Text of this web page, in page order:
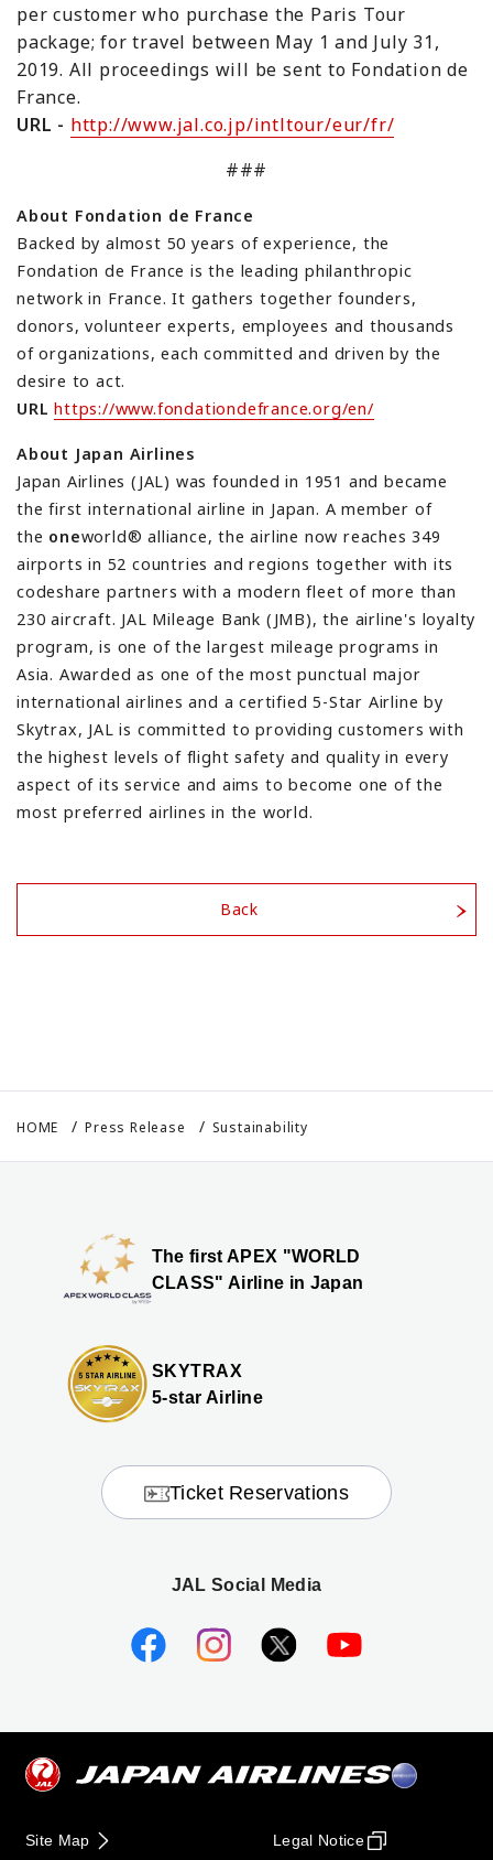
per customer who purchase the Paris Tour
package; for travel between May 1 and July 31,
2019. All proceedings will be sent to Fondation de
France.
URL - http://www.jal.co.jp/intltour/eur/fr/
###
About Fondation de France
Backed by almost 50 years of experience, the
Fondation de France is the leading philanthropic
network in France. It gathers together founders,
donors, volunteer experts, employees and thousands
of organizations, each committed and driven by the
desire to act.
URLhttps://www.fondationdefrance.org/en/
About Japan Airlines
Japan Airlines (JAL) was founded in 1951 and became
the first international airline in Japan. A member of
the oneworld® alliance, the airline now reaches 349
airports in 52 countries and regions together with its
codeshare partners with a modern fleet of more than
230 aircraft. JAL Mileage Bank (JMB), the airline's loyalty
program, is one of the largest mileage programs in
Asia. Awarded as one of the most punctual major
international airlines and a certified 5-Star Airline by
Skytrax, JAL is committed to providing customers with
the highest levels of flight safety and quality in every
aspect of its service and aims to become one of the
most preferred airlines in the world.
Back
HOME Press Release Sustainability
The first APEX "WORLD
CLASS" Airline in Japan
SKYTRAX
5-star Airline
Ticket Reservations
JAL Social Media
Site Map Legal Notice